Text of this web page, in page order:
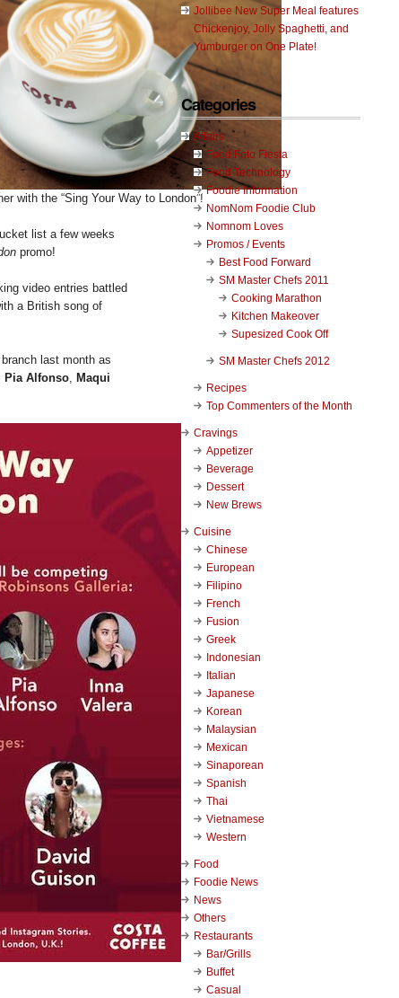
with the “Sing Your Way to London”!
list a few weeks
promo!
video entries battled
a British song of
branch last month as
Pia Alfonso
Maqui
Jollibee New Super Meal features
Chickenjoy, Jolly Spaghetti, and
Yumburger on One Plate!
Categories
Affairs
Food Foto Fiesta
Food Technology
Foodie Information
NomNom Foodie Club
Nomnom Loves
Promos / Events
Best Food Forward
SM Master Chefs 2011
Cooking Marathon
Kitchen Makeover
Supesized Cook Off
SM Master Chefs 2012
Recipes
Top Commenters of the Month
Cravings
Appetizer
Beverage
Dessert
New Brews
Cuisine
Chinese
European
Filipino
French
Fusion
Greek
Indonesian
Italian
Japanese
Korean
Malaysian
Mexican
Sinaporean
Spanish
Thai
Vietnamese
Western
Food
Foodie News
News
Others
Restaurants
Bar/Grills
Buffet
Casual